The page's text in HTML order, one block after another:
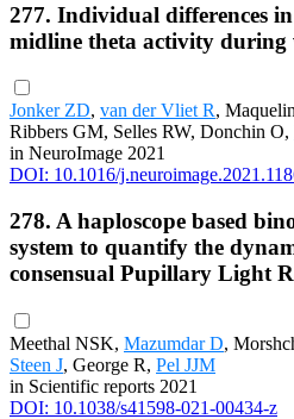
277. Individual differences
midline theta activity
Jonker ZD, van der Vliet R,
Ribbers GM, Selles RW, Donchin O,
in NeuroImage 2021
DOI: 10.1016/
278. A haploscope based
system to quantify the
consensual Pupillary Light
Meethal NSK, Mazumdar D,
Steen J, George R, Pel JJM
in Scientific reports 2021
DOI: 10.1038/s41598-021-00434-z